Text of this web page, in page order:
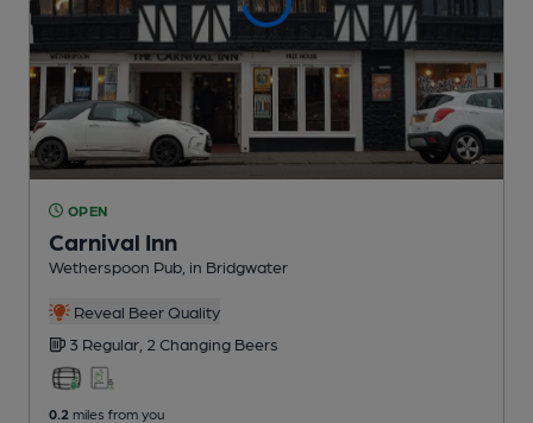
OPEN
Carnival Inn
Wetherspoon Pub , in Bridgwater
Reveal Beer Quality
3 Regular, 2 Changing Beers
0.2 miles from you